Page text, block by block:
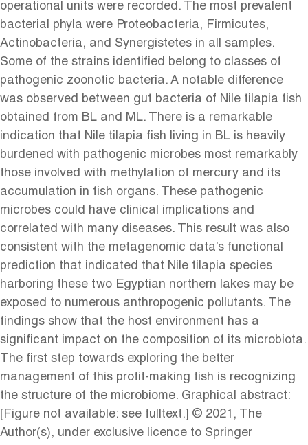
operational units were recorded. The most prevalent
bacterial phyla were Proteobacteria, Firmicutes,
Actinobacteria, and Synergistetes in all samples.
Some of the strains identified belong to classes of
pathogenic zoonotic bacteria. A notable difference
was observed between gut bacteria of Nile tilapia fish
obtained from BL and ML. There is a remarkable
indication that Nile tilapia fish living in BL is heavily
burdened with pathogenic microbes most remarkably
those involved with methylation of mercury and its
accumulation in fish organs. These pathogenic
microbes could have clinical implications and
correlated with many diseases. This result was also
consistent with the metagenomic data’s functional
prediction that indicated that Nile tilapia species
harboring these two Egyptian northern lakes may be
exposed to numerous anthropogenic pollutants. The
findings show that the host environment has a
significant impact on the composition of its microbiota.
The first step towards exploring the better
management of this profit-making fish is recognizing
the structure of the microbiome. Graphical abstract:
[Figure not available: see fulltext.] © 2021, The
Author(s), under exclusive licence to Springer